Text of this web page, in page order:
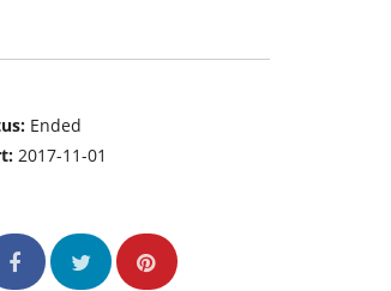
Ended
2017-11-01